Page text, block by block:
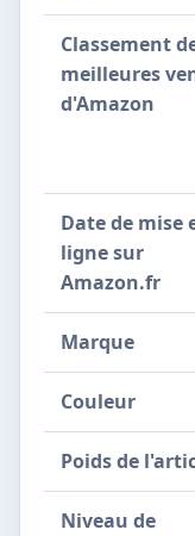
Classement
meilleures
d'Amazon
Date de mise
ligne sur
Amazon.fr
Marque
Couleur
Poids de
Niveau de